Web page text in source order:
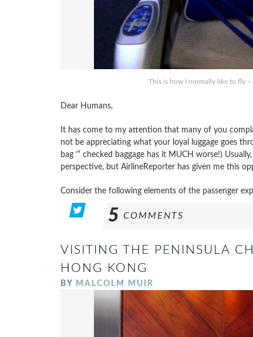
This is how I normally like to fly –
Dear Humans,
It has come to my attention that many of you
not be appreciating what your loyal luggage goes
bag ’“ checked baggage has it MUCH worse!)
perspective, but AirlineReporter has given me this
Consider the following elements of the passenger
5 COMMENTS
VISITING THE PENINSULA
HONG KONG
BY MALCOLM MUIR